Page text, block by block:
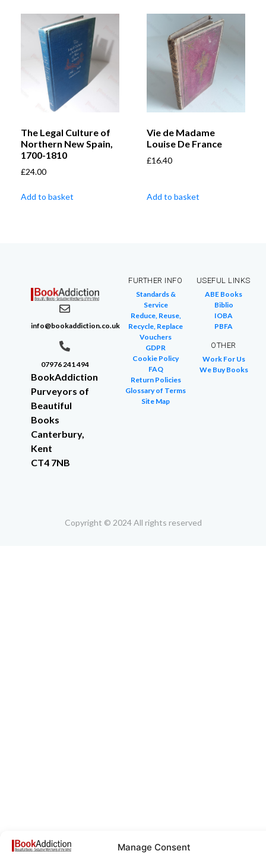
Manage Consent
The Legal Culture of
Northern New Spain,
1700-1810
£24.00
Add to basket
Vie de Madame
Louise De France
£16.40
Add to basket
info@bookaddiction.co.uk
07976 241 494
BookAddiction
Purveyors of
Beautiful
Books
Canterbury,
Kent
CT4 7NB
FURTHER INFO
Standards &
Service
Reduce, Reuse,
Recycle, Replace
Vouchers
GDPR
Cookie Policy
FAQ
Return Policies
Glossary of Terms
Site Map
USEFUL LINKS
ABE Books
Biblio
IOBA
PBFA
OTHER
Work For Us
We Buy Books
Copyright © 2024 All rights reserved